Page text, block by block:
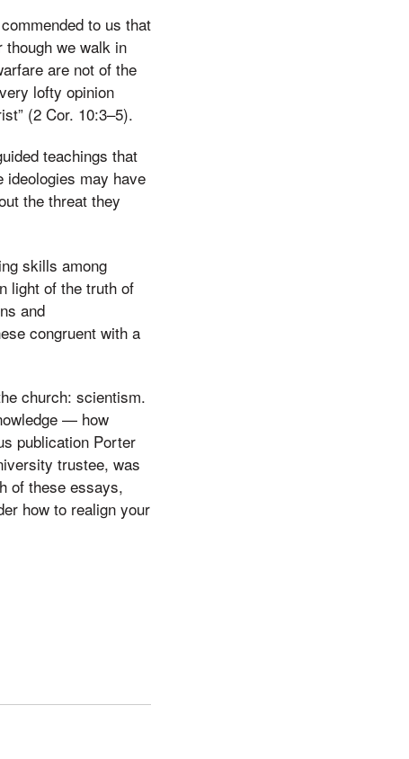
to us that
though we walk in
are not of the
lofty opinion
(2 Cor. 10:3–5).
teachings that
ideologies may have
the threat they
skills among
light of the truth of
and
congruent with a
church: scientism.
— how
publication Porter
trustee, was
of these essays,
how to realign your